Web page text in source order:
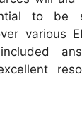
to be
various